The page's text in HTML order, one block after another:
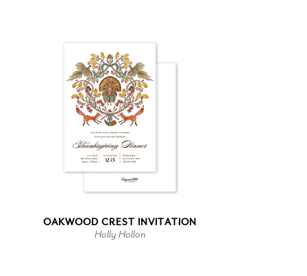
OAKWOOD CREST INVITATION
Holly Hollon